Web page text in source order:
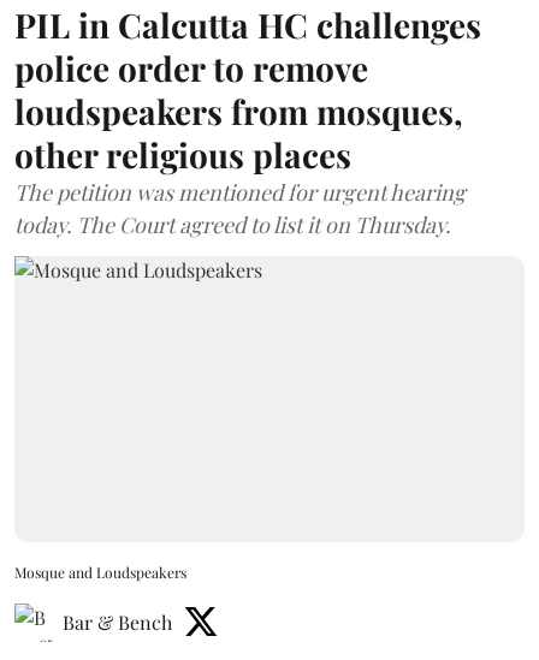
PIL in Calcutta HC challenges
police order to remove
loudspeakers from mosques,
other religious places
The petition was mentioned for urgent hearing
today. The Court agreed to list it on Thursday.
Mosque and Loudspeakers
Bar & Bench